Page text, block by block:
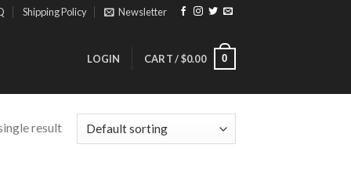
Shipping Policy Newsletter
LOGIN CART /$0.00 0
result